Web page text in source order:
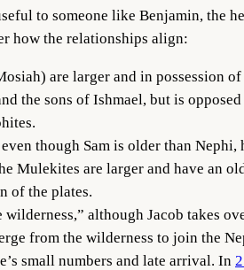
to someone like Benjamin, the
how the relationships align:
are larger and in possession
the sons of Ishmael, but is
though Sam is older than Nephi,
Mulekites are larger and have an
of the plates.
although Jacob takes
from the wilderness to join the
small numbers and late arrival. In